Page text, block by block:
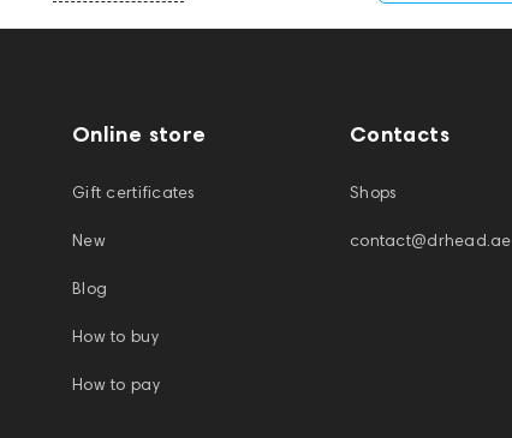
Online store
Gift certificates
New
Blog
How to buy
How to pay
Contacts
Shops
contact@drhead.ae